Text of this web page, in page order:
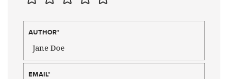
AUTHOR*
EMAIL*